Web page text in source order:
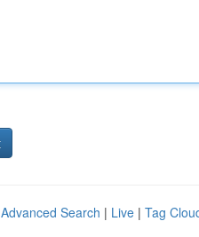
Advanced Search | Live | Tag